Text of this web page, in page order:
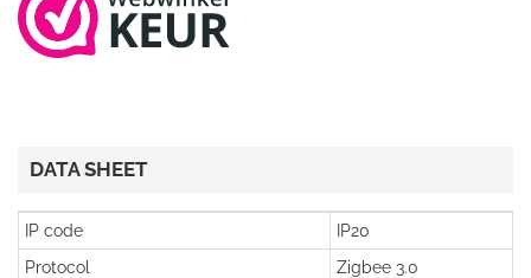
DATA SHEET
IP code
IP20
Protocol
Zigbee 3.0